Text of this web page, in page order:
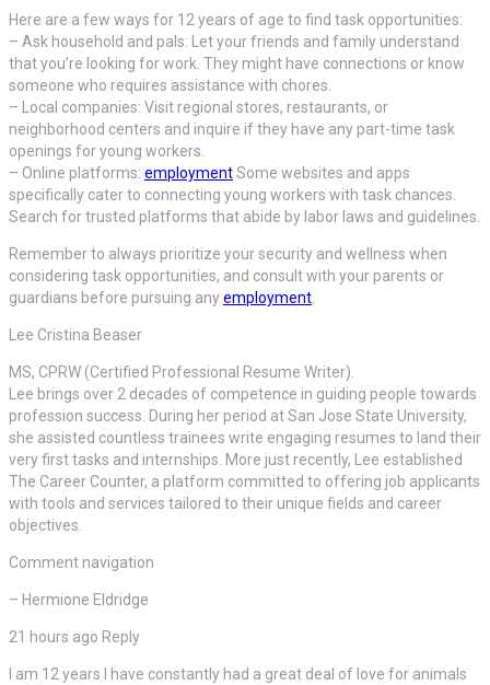
Here are a few ways for 12 years of age to find task opportunities:
– Ask household and pals: Let your friends and family understand
that you’re looking for work. They might have connections or know
someone who requires assistance with chores.
– Local companies: Visit regional stores, restaurants, or
neighborhood centers and inquire if they have any part-time task
openings for young workers.
– Online platforms: employmentSome websites and apps
specifically cater to connecting young workers with task chances.
Search for trusted platforms that abide by labor laws and guidelines.
Remember to always prioritize your security and wellness when
considering task opportunities, and consult with your parents or
guardians before pursuing anyemployment
Lee Cristina Beaser
MS, CPRW (Certified Professional Resume Writer).
Lee brings over 2 decades of competence in guiding people towards
profession success. During her period at San Jose State University,
she assisted countless trainees write engaging resumes to land their
very first tasks and internships. More just recently, Lee established
The Career Counter, a platform committed to offering job applicants
with tools and services tailored to their unique fields and career
objectives.
Comment navigation
– Hermione Eldridge
21 hours ago Reply
I am 12 years I have constantly had a great deal of love for animals